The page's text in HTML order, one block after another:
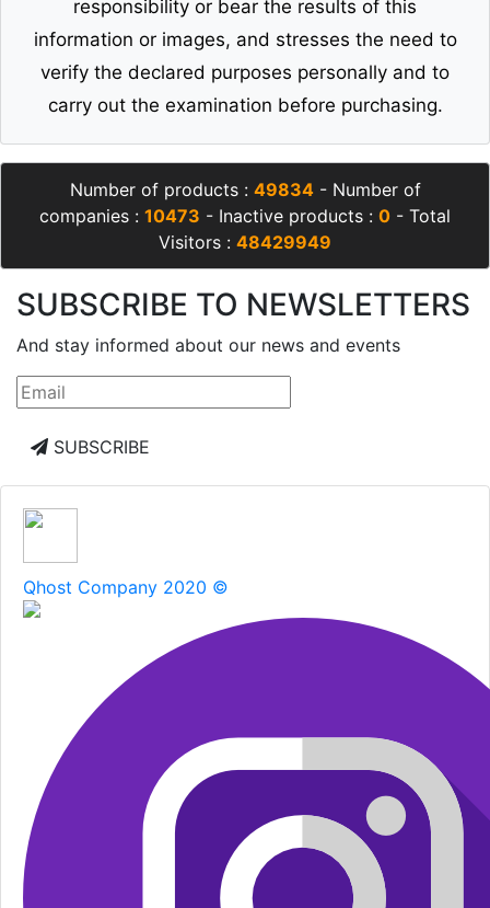
responsibility or bear the results of this
information or images, and stresses the need to
verify the declared purposes personally and to
carry out the examination before purchasing.
Number of products : 49834- Number of
companies : 10473 - Inactive products : 0 - Total
Visitors : 48429949
SUBSCRIBE TO NEWSLETTERS
And stay informed about our news and events
SUBSCRIBE
Qhost Company 2020 ©